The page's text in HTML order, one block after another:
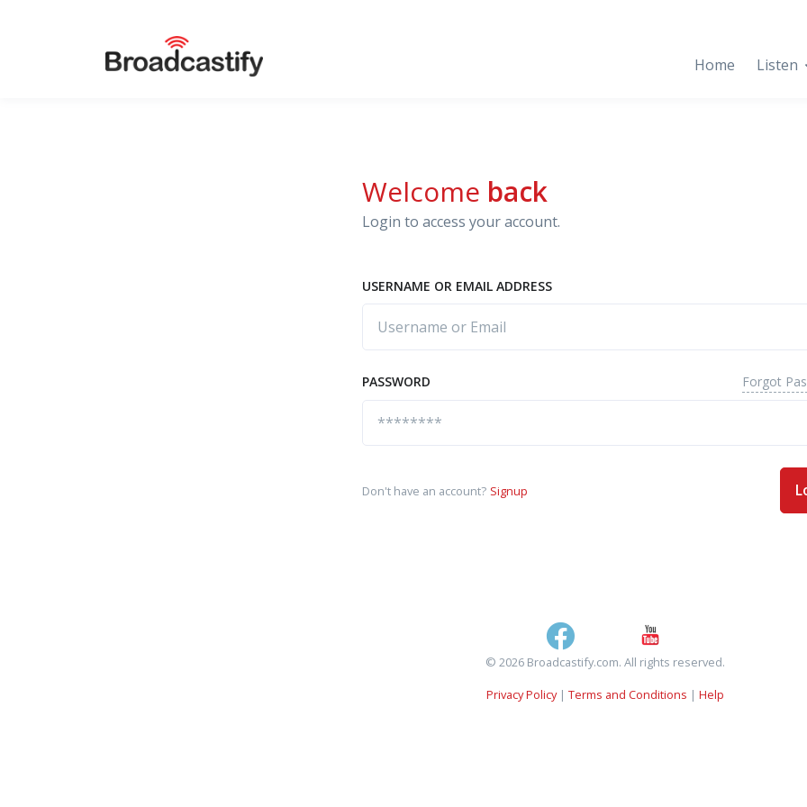
Home Listen
Welcome back
Login to access your account.
USERNAME OR EMAIL ADDRESS
PASSWORD Forgot
Don't have an account? Signup
© 2026 Broadcastify.com. All rights reserved.
Privacy Policy| Terms and Conditions | Help